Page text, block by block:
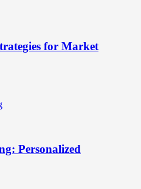
for Market
Personalized